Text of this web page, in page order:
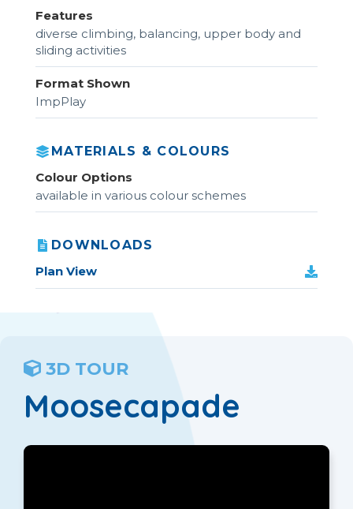
Features
diverse climbing, balancing, upper body and
sliding activities
Format Shown
ImpPlay
MATERIALS & COLOURS
Colour Options
available in various colour schemes
DOWNLOADS
Plan View
3D TOUR
Moosecapade